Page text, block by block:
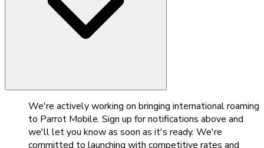
We're actively working on bringing international roaming
to Parrot Mobile. Sign up for notifications above and
we'll let you know as soon as it's ready. We're
committed to launching with competitive rates and